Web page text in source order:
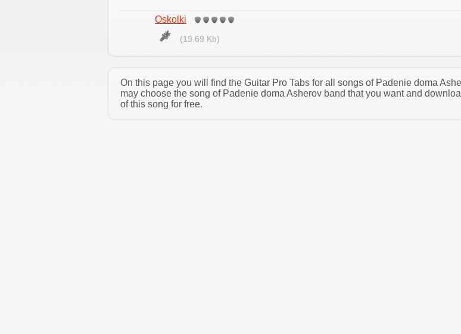
Oskolki
(19.69 Kb)
On this page you will find the Guitar Pro Tabs for all songs of Padenie doma
may choose the song of Padenie doma Asherov band that you want and
of this song for free.